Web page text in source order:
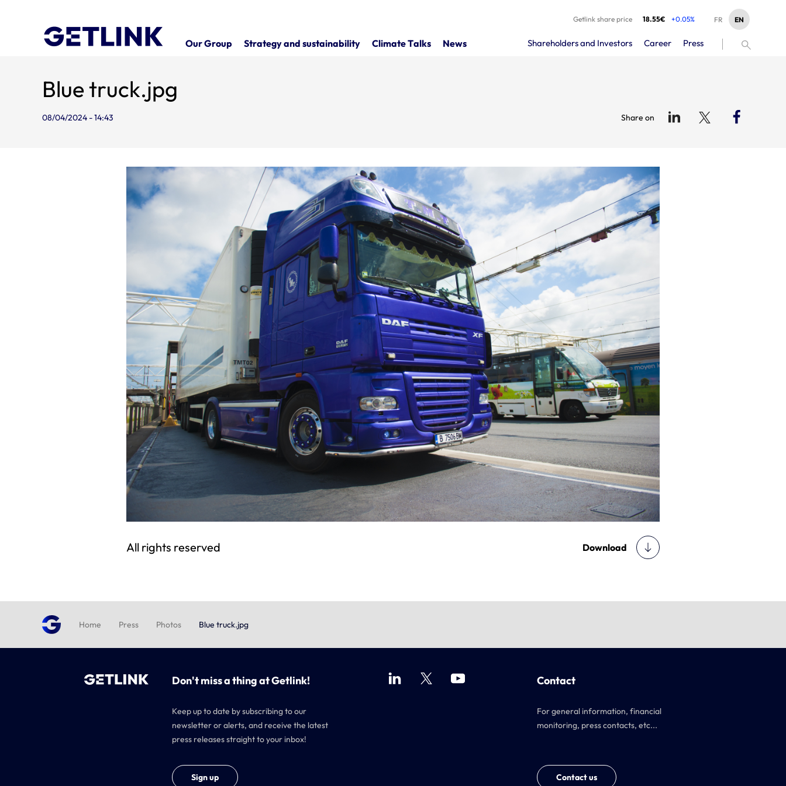
Getlink share price 18.55€ +0.05% EN
FR
Our Group Strategy and sustainability Climate Talks News Shareholders and Investors Career Press
Blue truck.jpg
08/04/2024 - 14:43 Share on
All rights reserved Download
Home Press Photos Blue truck.jpg
Don't miss a thing at Getlink!
Keep up to date by subscribing to our
newsletter or alerts, and receive the latest
press releases straight to your inbox!
Sign up
Contact
For general information, financial
monitoring, press contacts, etc...
Contact us